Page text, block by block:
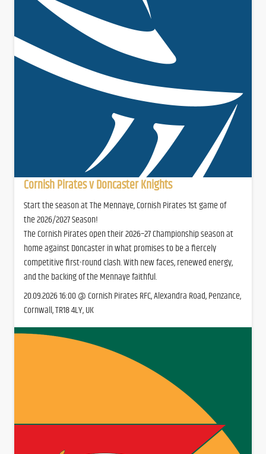
Cornish Pirates v Doncaster Knights
Start the season at The Mennaye, Cornish Pirates 1st game of
the 2026/2027 Season!
The Cornish Pirates open their 2026–27 Championship season at
home against Doncaster in what promises to be a fiercely
competitive first-round clash. With new faces, renewed energy,
and the backing of the Mennaye faithful.
20.09.2026 16:00 @ Cornish Pirates RFC, Alexandra Road, Penzance,
Cornwall, TR18 4LY, UK